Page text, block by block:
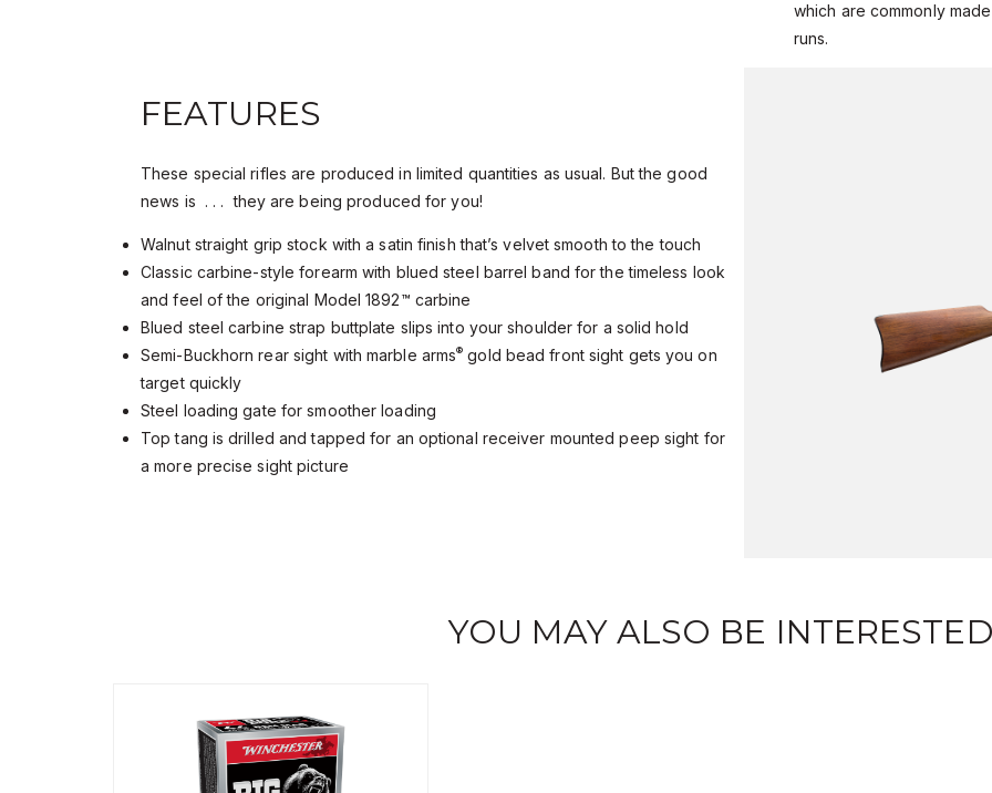
which are commonly
runs.
FEATURES
These special rifles are produced in limited quantities as usual. But the good
news is . . . they are being produced for you!
Walnut straight grip stock with a satin finish that’s velvet smooth to the touch
Classic carbine-style forearm with blued steel barrel band for the timeless look
and feel of the original Model 1892™ carbine
Blued steel carbine strap buttplate slips into your shoulder for a solid hold
Semi-Buckhorn rear sight with marble arms® gold bead front sight gets you on
target quickly
Steel loading gate for smoother loading
Top tang is drilled and tapped for an optional receiver mounted peep sight for
a more precise sight picture
YOU MAY ALSO BE